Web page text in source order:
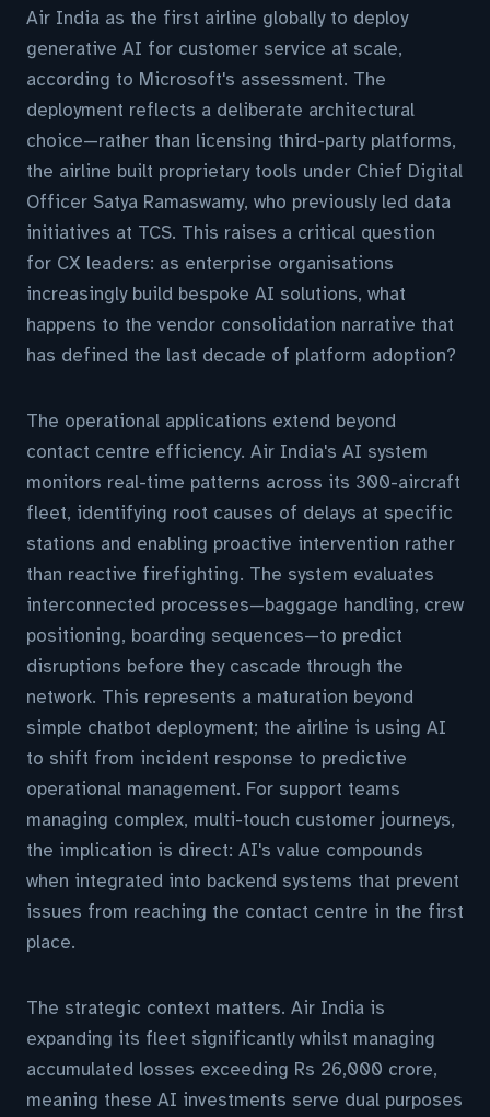
Air India as the first airline globally to deploy
generative AI for customer service at scale,
according to Microsoft's assessment. The
deployment reflects a deliberate architectural
choice—rather than licensing third-party platforms,
the airline built proprietary tools under Chief Digital
Officer Satya Ramaswamy, who previously led data
initiatives at TCS. This raises a critical question
for CX leaders: as enterprise organisations
increasingly build bespoke AI solutions, what
happens to the vendor consolidation narrative that
has defined the last decade of platform adoption?
The operational applications extend beyond
contact centre efficiency. Air India's AI system
monitors real-time patterns across its 300-aircraft
fleet, identifying root causes of delays at specific
stations and enabling proactive intervention rather
than reactive firefighting. The system evaluates
interconnected processes—baggage handling, crew
positioning, boarding sequences—to predict
disruptions before they cascade through the
network. This represents a maturation beyond
simple chatbot deployment; the airline is using AI
to shift from incident response to predictive
operational management. For support teams
managing complex, multi-touch customer journeys,
the implication is direct: AI's value compounds
when integrated into backend systems that prevent
issues from reaching the contact centre in the first
place.
The strategic context matters. Air India is
expanding its fleet significantly whilst managing
accumulated losses exceeding Rs 26,000 crore,
meaning these AI investments serve dual purposes